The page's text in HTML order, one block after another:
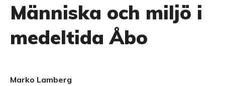
Människa och miljö i
medeltida Åbo
Marko Lamberg